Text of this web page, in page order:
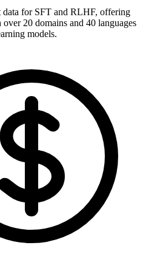
for SFT and RLHF, offering
20 domains and 40 languages
models.